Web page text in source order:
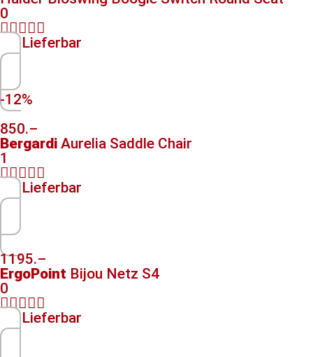
0

Lieferbar
-12%
850.–
Bergardi Aurelia Saddle Chair
1

Lieferbar
1195.–
ErgoPoint Bijou Netz S4
0

Lieferbar